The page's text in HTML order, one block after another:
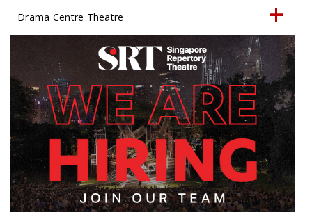
Drama Centre Theatre